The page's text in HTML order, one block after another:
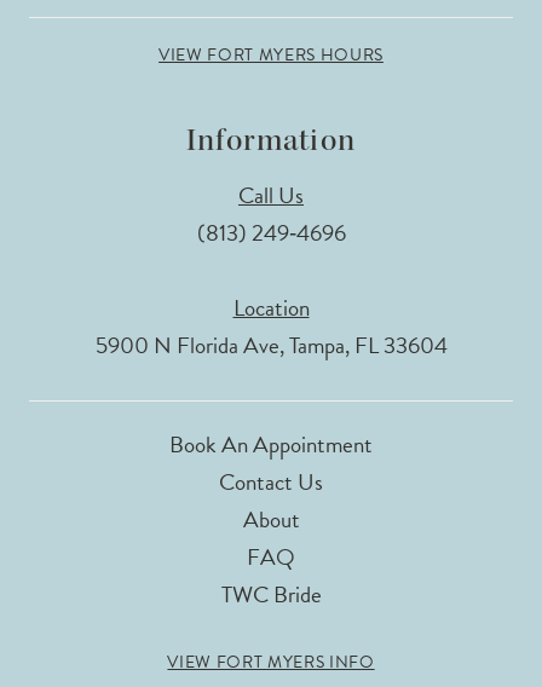
VIEW FORT MYERS HOURS
Information
Call Us
(813) 249‑4696
Location
5900 N Florida Ave, Tampa, FL 33604
Book An Appointment
Contact Us
About
FAQ
TWC Bride
VIEW FORT MYERS INFO